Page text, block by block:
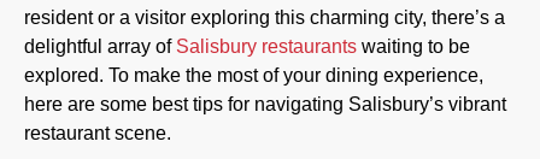
resident or a visitor exploring this charming city, there’s a
delightful array of Salisbury restaurants waiting to be
explored. To make the most of your dining experience,
here are some best tips for navigating Salisbury’s vibrant
restaurant scene.